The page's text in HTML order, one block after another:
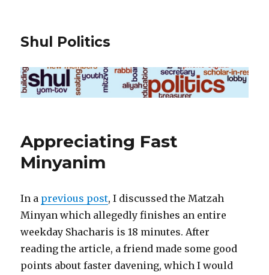
Shul Politics
Appreciating Fast
Minyanim
In a previous post, I discussed the Matzah
Minyan which allegedly finishes an entire
weekday Shacharis is 18 minutes. After
reading the article, a friend made some good
points about faster davening, which I would